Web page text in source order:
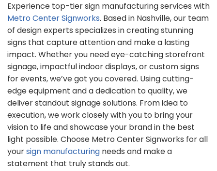
Experience top-tier sign manufacturing services with
Metro Center Signworks. Based in Nashville, our team
of design experts specializes in creating stunning
signs that capture attention and make a lasting
impact. Whether you need eye-catching storefront
signage, impactful indoor displays, or custom signs
for events, we’ve got you covered. Using cutting-
edge equipment and a dedication to quality, we
deliver standout signage solutions. From idea to
execution, we work closely with you to bring your
vision to life and showcase your brand in the best
light possible. Choose Metro Center Signworks for all
yoursign manufacturing needs and make a
statement that truly stands out.